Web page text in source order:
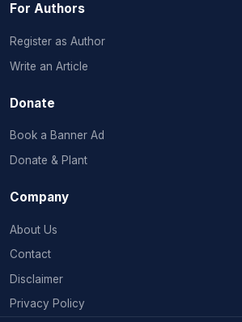
For Authors
Register as Author
Write an Article
Donate
Book a Banner Ad
Donate & Plant
Company
About Us
Contact
Disclaimer
Privacy Policy